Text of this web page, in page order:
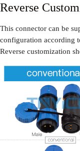
Reverse
This connector can be
configuration according
Reverse customization